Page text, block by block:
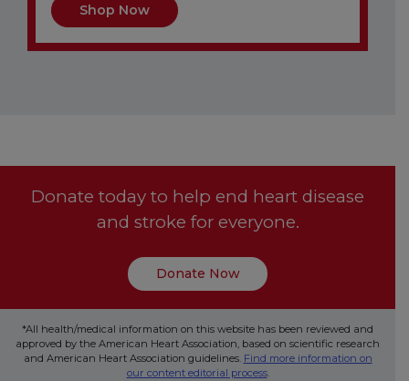
Shop Now
Donate today to help end heart disease
and stroke for everyone.
Donate Now
*All health/medical information on this website has been reviewed and
approved by the American Heart Association, based on scientific research
and American Heart Association guidelines. Find more information on
our content editorial process.